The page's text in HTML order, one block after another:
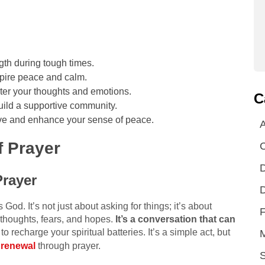
during tough times.
peace and calm.
your thoughts and emotions.
a supportive community.
and enhance your sense of peace.
Prayer
It’s not just about asking for things; it’s about
fears, and hopes. It’s a conversation that can
recharge your spiritual batteries. It’s a simple act, but
through prayer.